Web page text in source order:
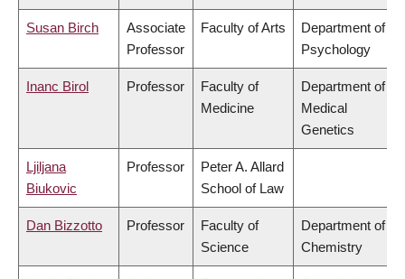
Susan Birch
Associate
Professor
Faculty of Arts
Department of
Psychology
Inanc Birol Professor
Faculty of
Medicine
Department of
Medical
Genetics
Ljiljana
Biukovic
Professor
Peter A. Allard
School of Law
Dan Bizzotto Professor
Faculty of
Science
Department of
Chemistry